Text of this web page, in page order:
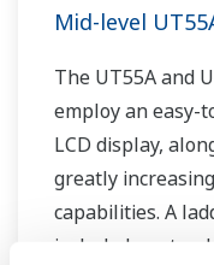
Mid-level
The UT55A and
employ an easy-
LCD display,
greatly
capabilities. A
included as